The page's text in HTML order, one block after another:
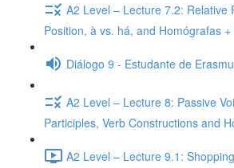
A2 Level – Lecture 7.2: Relative
Position, à vs. há, and Homógrafas
Diálogo 9 - Estudante de
A2 Level – Lecture 8: Passive
Participles, Verb Constructions and
A2 Level – Lecture 9.1: